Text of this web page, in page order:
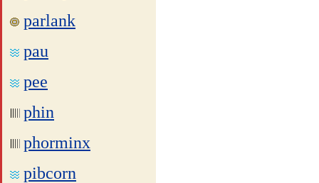
parlank
pau
pee
phin
phorminx
pibcorn